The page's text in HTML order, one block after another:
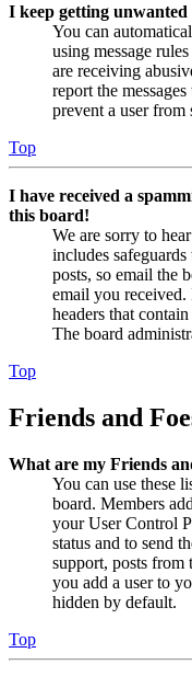
I keep getting unwanted
You can
using message
are receiving
report the
prevent a user from
Top
I have received a
this board!
We are sorry to
includes
posts, so email the
email you
headers that
The board
Top
Friends and
What are my Friends
You can use these
board. Members
your User Control
status and to send
support, posts from
you add a user to
hidden by default.
Top